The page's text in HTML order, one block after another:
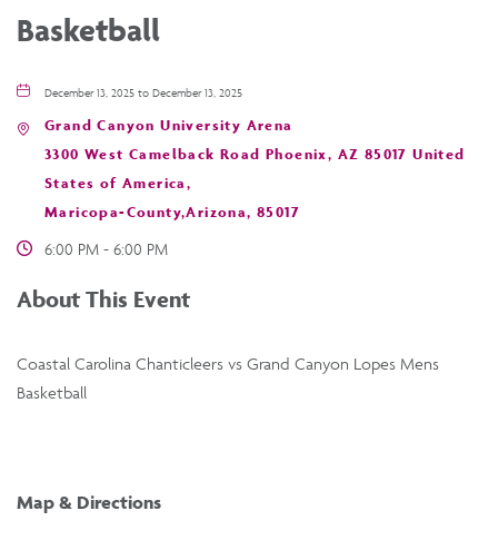
Basketball
December 13, 2025 to December 13, 2025
Grand Canyon University Arena
3300 West Camelback Road Phoenix, AZ 85017 United
States of America,
Maricopa-County,Arizona, 85017
6:00 PM - 6:00 PM
About This Event
Coastal Carolina Chanticleers vs Grand Canyon Lopes Mens
Basketball
Map & Directions